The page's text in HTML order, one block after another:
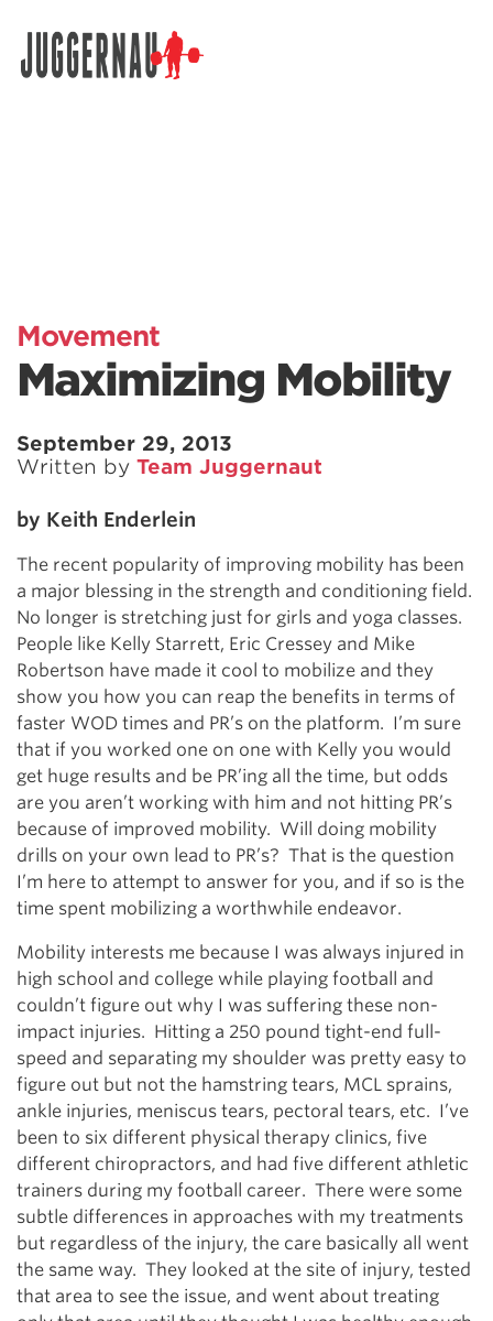
Movement
Maximizing Mobility
September 29, 2013
Written by Team Juggernaut
by Keith Enderlein
The recent popularity of improving mobility has been
a major blessing in the strength and conditioning field.
No longer is stretching just for girls and yoga classes.
People like Kelly Starrett, Eric Cressey and Mike
Robertson have made it cool to mobilize and they
show you how you can reap the benefits in terms of
faster WOD times and PR’s on the platform. I’m sure
that if you worked one on one with Kelly you would
get huge results and be PR’ing all the time, but odds
are you aren’t working with him and not hitting PR’s
because of improved mobility. Will doing mobility
drills on your own lead to PR’s? That is the question
I’m here to attempt to answer for you, and if so is the
time spent mobilizing a worthwhile endeavor.
Mobility interests me because I was always injured in
high school and college while playing football and
couldn’t figure out why I was suffering these non-
impact injuries. Hitting a 250 pound tight-end full-
speed and separating my shoulder was pretty easy to
figure out but not the hamstring tears, MCL sprains,
ankle injuries, meniscus tears, pectoral tears, etc. I’ve
been to six different physical therapy clinics, five
different chiropractors, and had five different athletic
trainers during my football career. There were some
subtle differences in approaches with my treatments
but regardless of the injury, the care basically all went
the same way. They looked at the site of injury, tested
that area to see the issue, and went about treating
Search for: